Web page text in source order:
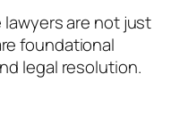
are not just
foundational
legal resolution.